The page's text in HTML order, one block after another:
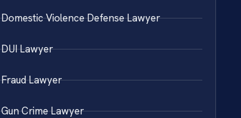
Domestic Violence Defense Lawyer
DUI Lawyer
Fraud Lawyer
Gun Crime Lawyer